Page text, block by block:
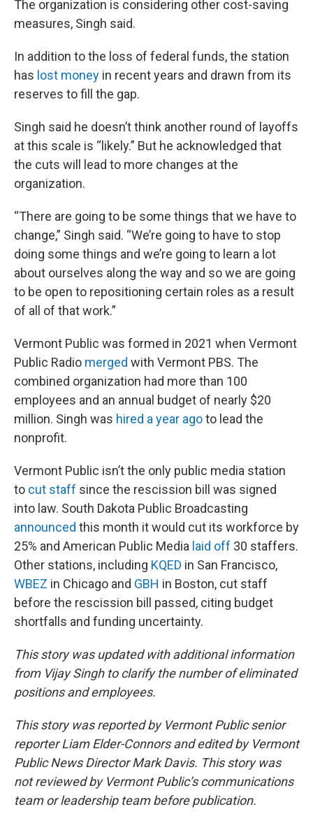
The organization is considering other cost-saving
measures, Singh said.
In addition to the loss of federal funds, the station
has lost money in recent years and drawn from its
reserves to fill the gap.
Singh said he doesn’t think another round of layoffs
at this scale is “likely.” But he acknowledged that
the cuts will lead to more changes at the
organization.
“There are going to be some things that we have to
change,” Singh said. “We’re going to have to stop
doing some things and we’re going to learn a lot
about ourselves along the way and so we are going
to be open to repositioning certain roles as a result
of all of that work.”
Vermont Public was formed in 2021 when Vermont
Public Radio merged with Vermont PBS. The
combined organization had more than 100
employees and an annual budget of nearly $20
million. Singh was hired a year agoto lead the
nonprofit.
Vermont Public isn’t the only public media station
to cut staff since the rescission bill was signed
into law. South Dakota Public Broadcasting
announced this month it would cut its workforce by
25% and American Public Media laid off 30 staffers.
Other stations, including KQED in San Francisco,
WBEZ in Chicago and GBH in Boston, cut staff
before the rescission bill passed, citing budget
shortfalls and funding uncertainty.
This story was updated with additional information
from Vijay Singh to clarify the number of eliminated
positions and employees.
This story was reported by Vermont Public senior
reporter Liam Elder-Connors and edited by Vermont
Public News Director Mark Davis. This story was
not reviewed by Vermont Public’s communications
team or leadership team before publication.